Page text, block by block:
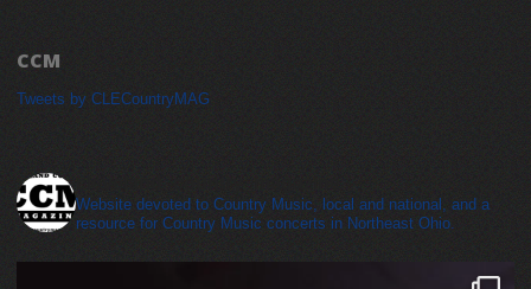
CCM
Tweets by CLECountryMAG
Website devoted to Country Music, local and national, and a
resource for Country Music concerts in Northeast Ohio.